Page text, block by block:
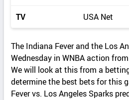
TV USA Net
The Indiana Fever and the Los
Wednesday in WNBA action
We will look at this from a
determine the best bets for this
Fever vs. Los Angeles Sparks